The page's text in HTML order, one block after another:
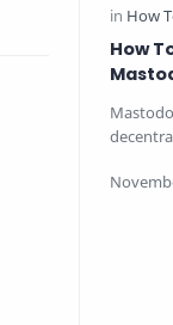
How